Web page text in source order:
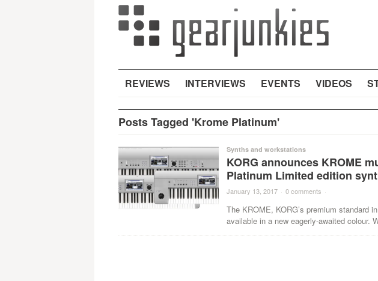
REVIEWS INTERVIEWS EVENTS VIDEOS
Posts Tagged 'Krome Platinum'
Synths and workstations
KORG announces KROME
Platinum Limited edition
January 13, 2017 · 0 comments ·
The KROME, KORG’s premium standard
available in a new eagerly-awaited colour.